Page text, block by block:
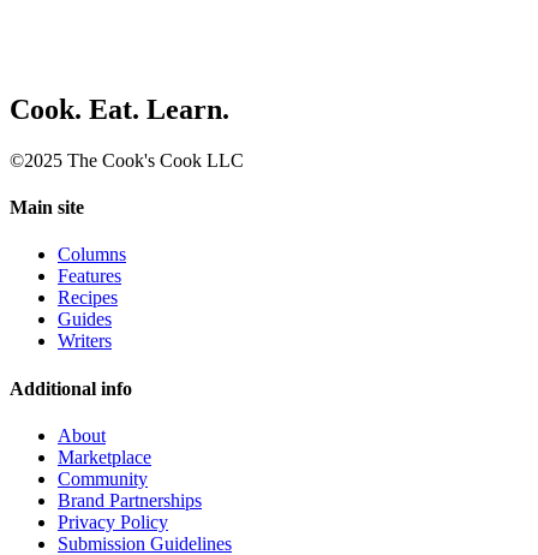
Cook. Eat. Learn.
©2025 The Cook's Cook LLC
Main site
Columns
Features
Recipes
Guides
Writers
Additional info
About
Marketplace
Community
Brand Partnerships
Privacy Policy
Submission Guidelines